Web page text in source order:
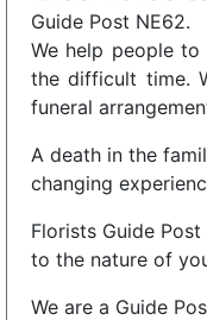
Guide Post NE62.
We help people to
the difficult time.
funeral
A death in the
changing
Florists Guide
to the nature of
We are a Guide